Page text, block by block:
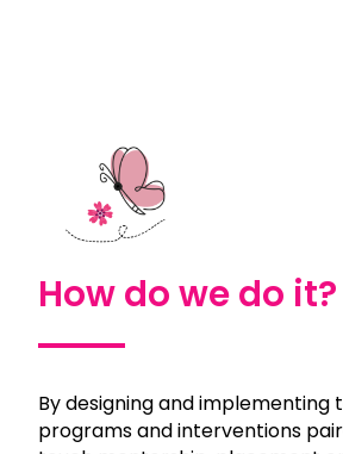
How do we do it?
By designing and implementing
programs and interventions